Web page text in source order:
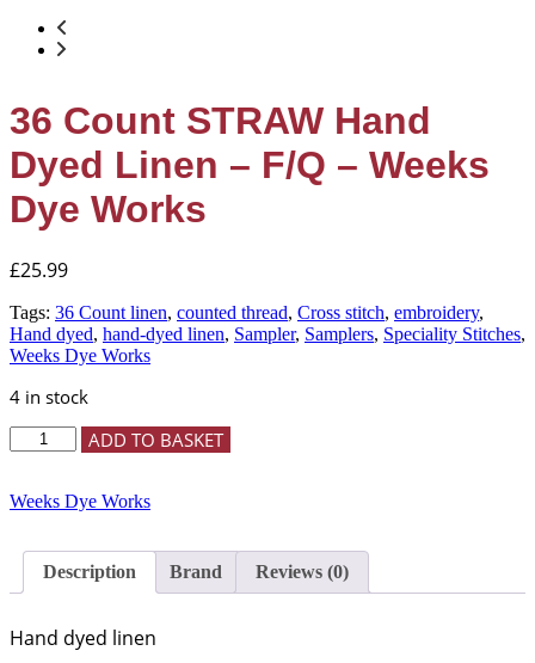
36 Count STRAW Hand
Dyed Linen – F/Q – Weeks
Dye Works
£25.99
Tags: 36 Count linen, counted thread, Cross stitch, embroidery,
Hand dyed, hand-dyed linen, Sampler, Samplers, Speciality Stitches,
Weeks Dye Works
4 in stock
Count
Hand
Weeks
Dye
ADD TO BASKET
Weeks Dye Works
Description Brand Reviews (0)
Hand dyed linen